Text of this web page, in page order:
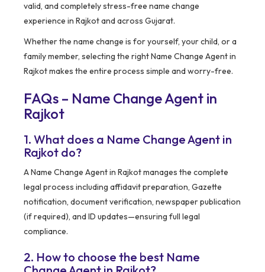
valid, and completely stress-free name change
experience in Rajkot and across Gujarat.
Whether the name change is for yourself, your child, or a
family member, selecting the right Name Change Agent in
Rajkot makes the entire process simple and worry-free.
FAQs – Name Change Agent in
Rajkot
1. What does a Name Change Agent in
Rajkot do?
A Name Change Agent in Rajkot manages the complete
legal process including affidavit preparation, Gazette
notification, document verification, newspaper publication
(if required), and ID updates—ensuring full legal
compliance.
2. How to choose the best Name